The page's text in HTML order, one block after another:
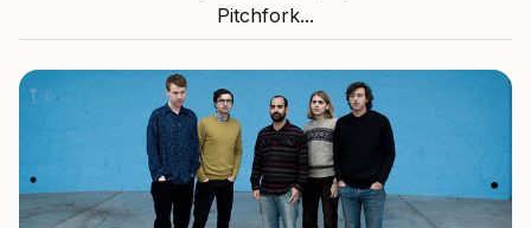
Pitchfork...